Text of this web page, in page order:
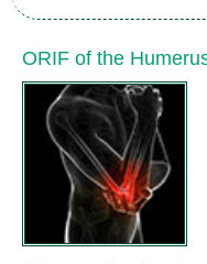
ORIF of the